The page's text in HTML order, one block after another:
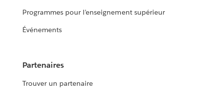
Programmes pour l’enseignement supérieur
Événements
Partenaires
Trouver un partenaire